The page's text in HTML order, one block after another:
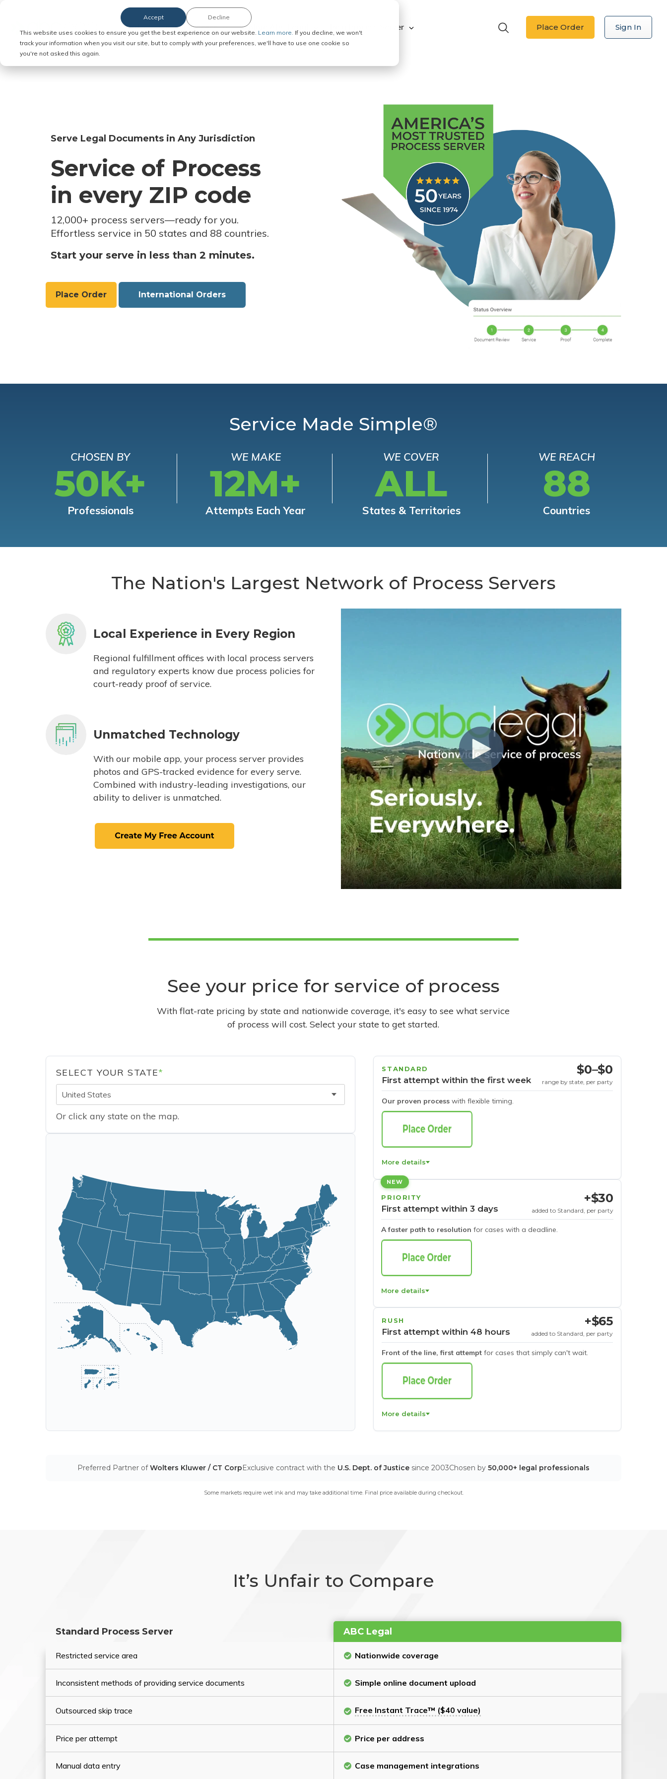
This website uses cookies to ensure you get the best experience on our website. Learn more. If you decline, we won't
track your information when you visit our site, but to comply with your preferences, we'll have to use one cookie so
you're not asked this again.
Accept Decline
Order Service of Process Explore ABC Legal Be a Process Server Place Order Sign In
Serve Legal Documents in Any Jurisdiction
Service of Process
in every ZIP code
12,000+ process servers—ready for you.
Effortless service in 50 states and 88 countries.
Start your serve in less than 2 minutes.
Place Order International Orders
Service Made Simple®
CHOSEN BY
50K+
Professionals
WE MAKE
12M+
Attempts Each Year
WE COVER
ALL
States & Territories
WE REACH
88
Countries
The Nation's Largest Network of Process Servers
Local Experience in Every Region
Regional fulfillment offices with local process servers
and regulatory experts know due process policies for
court-ready proof of service.
Unmatched Technology
With our mobile app, your process server provides
photos and GPS-tracked evidence for every serve.
Combined with industry-leading investigations, our
ability to deliver is unmatched.
See your price for service of process
With flat-rate pricing by state and nationwide coverage, it's easy to see what service
of process will cost. Select your state to get started.
SELECT YOUR STATE*
United States
Or click any state on the map.
STANDARD
First attempt within the first week
Our proven process with flexible timing.
$0–$0
range by state, per party
More details
NEW
PRIORITY
First attempt within 3 days
A faster path to resolution for cases with a deadline.
+$30
added to Standard, per party
More details
RUSH
First attempt within 48 hours
Front of the line, first attempt for cases that simply can't wait.
+$65
added to Standard, per party
More details
Preferred Partner ofWolters Kluwer / CT CorpExclusive contract with the U.S. Dept. of Justice since 2003Chosen by 50,000+ legal professionals
Some markets require wet ink and may take additional time. Final price available during checkout.
It’s Unfair to Compare
Standard Process Server ABC Legal
Restricted service area Nationwide coverage
Inconsistent methods of providing service documents Simple online document upload
Outsourced skip trace Free Instant Trace™ ($40 value)
Price per attempt Price per address
Manual data entry Case management integrations